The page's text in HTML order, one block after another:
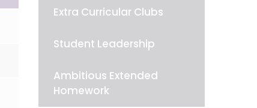
Extra Curricular Clubs
Student Leadership
Ambitious Extended
Homework